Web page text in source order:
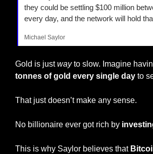
they could be settling $100 million
every day, and the network will hold
Michael Saylor
Gold is just way to slow. Imagine
tonnes of gold every single day to
That just doesn’t make any sense.
No billionaire ever got rich by
This is why Saylor believes that